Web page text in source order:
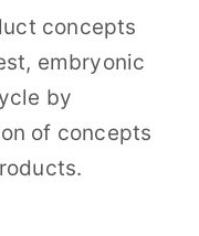
concepts
embryonic
by
of concepts